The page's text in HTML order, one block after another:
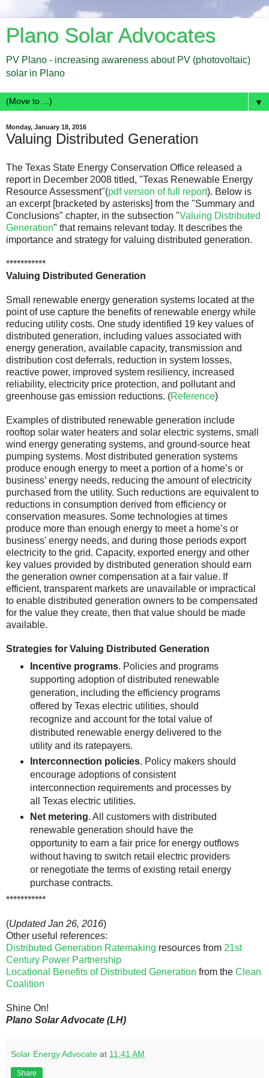
Plano Solar Advocates
PV Plano - increasing awareness about PV (photovoltaic)
solar in Plano
▼
Monday, January 18, 2016
Valuing Distributed Generation
The Texas State Energy Conservation Office released a
report in December 2008 titled, "Texas Renewable Energy
Resource Assessment"(pdf version of full report). Below is
an excerpt [bracketed by asterisks] from the "Summary and
Conclusions" chapter, in the subsection "Valuing Distributed
Generation" that remains relevant today. It describes the
importance and strategy for valuing distributed generation.
***********
Valuing Distributed Generation
Small renewable energy generation systems located at the
point of use capture the benefits of renewable energy while
reducing utility costs. One study identified 19 key values of
distributed generation, including values associated with
energy generation, available capacity, transmission and
distribution cost deferrals, reduction in system losses,
reactive power, improved system resiliency, increased
reliability, electricity price protection, and pollutant and
greenhouse gas emission reductions. (Reference)
Examples of distributed renewable generation include
rooftop solar water heaters and solar electric systems, small
wind energy generating systems, and ground-source heat
pumping systems. Most distributed generation systems
produce enough energy to meet a portion of a home’s or
business’ energy needs, reducing the amount of electricity
purchased from the utility. Such reductions are equivalent to
reductions in consumption derived from efficiency or
conservation measures. Some technologies at times
produce more than enough energy to meet a home’s or
business’ energy needs, and during those periods export
electricity to the grid. Capacity, exported energy and other
key values provided by distributed generation should earn
the generation owner compensation at a fair value. If
efficient, transparent markets are unavailable or impractical
to enable distributed generation owners to be compensated
for the value they create, then that value should be made
available.
Strategies for Valuing Distributed Generation
Incentive programs. Policies and programs
supporting adoption of distributed renewable
generation, including the efficiency programs
offered by Texas electric utilities, should
recognize and account for the total value of
distributed renewable energy delivered to the
utility and its ratepayers.
Interconnection policies. Policy makers should
encourage adoptions of consistent
interconnection requirements and processes by
all Texas electric utilities.
Net metering. All customers with distributed
renewable generation should have the
opportunity to earn a fair price for energy outflows
without having to switch retail electric providers
or renegotiate the terms of existing retail energy
purchase contracts.
***********
(Updated Jan 26, 2016)
Other useful references:
Distributed Generation Ratemaking resources from 21st
Century Power Partnership
Locational Benefits of Distributed Generation from the Clean
Coalition
Shine On!
Plano Solar Advocate (LH)
Solar Energy Advocate at 11:41 AM
Share